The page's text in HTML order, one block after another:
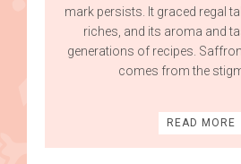
mark persists. It graced regal
riches, and its aroma and
generations of recipes.
comes from the
READ MORE